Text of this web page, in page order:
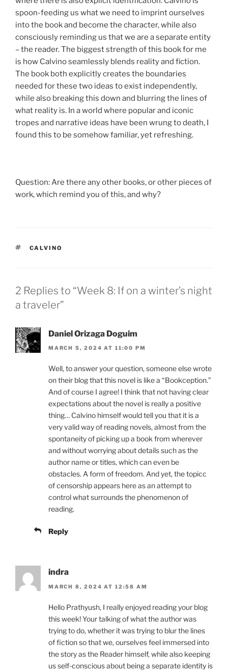
spoon-feeding us what we need to imprint ourselves
into the book and become the character, while also
consciously reminding us that we are a separate entity
– the reader. The biggest strength of this book for me
is how Calvino seamlessly blends reality and fiction.
The book both explicitly creates the boundaries
needed for these two ideas to exist independently,
while also breaking this down and blurring the lines of
what reality is. In a world where popular and iconic
tropes and narrative ideas have been wrung to death, I
found this to be somehow familiar, yet refreshing.
Question: Are there any other books, or other pieces of
work, which remind you of this, and why?
TAGS
CALVINO
2 Replies to “Week 8: If on a winter’s night
a traveler”
Daniel Orizaga Doguim
MARCH 5, 2024 AT 11:00 PM
Well, to answer your question, someone else wrote
on their blog that this novel is like a “Bookception.”
And of course I agree! I think that not having clear
expectations about the novel is really a positive
thing… Calvino himself would tell you that it is a
very valid way of reading novels, almost from the
spontaneity of picking up a book from wherever
and without worrying about details such as the
author name or titles, which can even be
obstacles. A form of freedom. And yet, the topicc
of censorship appears here as an attempt to
control what surrounds the phenomenon of
reading.
Reply
indra
MARCH 8, 2024 AT 12:58 AM
Hello Prathyush, I really enjoyed reading your blog
this week! Your talking of what the author was
trying to do, whether it was trying to blur the lines
of fiction so that we, ourselves feel immersed into
the story as the Reader himself, while also keeping
us self-conscious about being a separate identity is